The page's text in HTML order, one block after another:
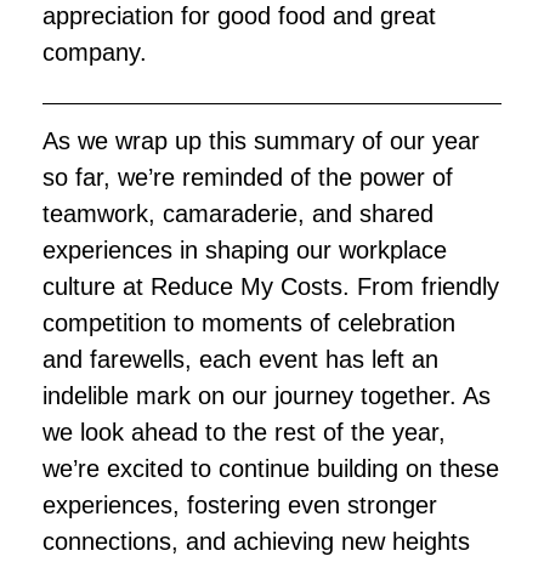
appreciation for good food and great
company.
As we wrap up this summary of our year
so far, we’re reminded of the power of
teamwork, camaraderie, and shared
experiences in shaping our workplace
culture at Reduce My Costs. From friendly
competition to moments of celebration
and farewells, each event has left an
indelible mark on our journey together. As
we look ahead to the rest of the year,
we’re excited to continue building on these
experiences, fostering even stronger
connections, and achieving new heights